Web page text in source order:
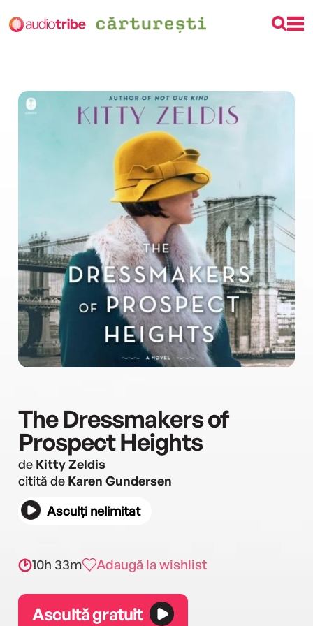
The Dressmakers of
Prospect Heights
de Kitty Zeldis
citită de Karen Gundersen
Asculți nelimitat
10h 33m Adaugă la wishlist
Ascultă gratuit